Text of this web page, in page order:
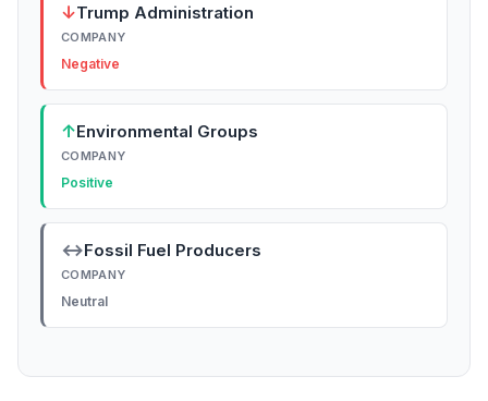
↓Trump Administration
COMPANY
Negative
↑Environmental Groups
COMPANY
Positive
↔Fossil Fuel Producers
COMPANY
Neutral